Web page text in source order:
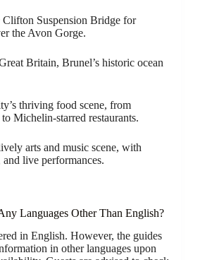
Suspension Bridge for
the Avon Gorge.
Britain, Brunel’s historic ocean
thriving food scene, from
Michelin-starred restaurants.
arts and music scene, with
live performances.
Languages Other Than English?
in English. However, the guides
in other languages upon